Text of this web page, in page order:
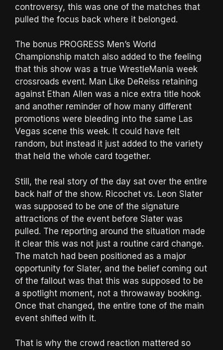
controversy, this was one of the matches that
pulled the focus back where it belonged.
The bonus PROGRESS Men’s World
Championship match also added to the feeling
that this show was a true WrestleMania week
crossroads event. Man Like DeReiss retaining
against Ethan Allen was a nice extra title hook
and another reminder of how many different
promotions were bleeding into the same Las
Vegas scene this week. It could have felt
random, but instead it just added to the variety
that held the whole card together.
Still, the real story of the day sat over the entire
back half of the show. Ricochet vs. Leon Slater
was supposed to be one of the signature
attractions of the event before Slater was
pulled. The reporting around the situation made
it clear this was not just a routine card change.
The match had been positioned as a major
opportunity for Slater, and the belief coming out
of the fallout was that this was supposed to be
a spotlight moment, not a throwaway booking.
Once that changed, the entire tone of the main
event shifted with it.
That is why the crowd reaction mattered so